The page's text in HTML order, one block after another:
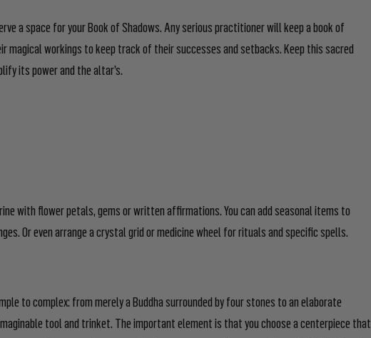
a space for your Book of Shadows. Any serious practitioner will keep a book of
magical workings to keep track of their successes and setbacks. Keep this sacred
its power and the altar’s.
with flower petals, gems or written affirmations. You can add seasonal items to
Or even arrange a crystal grid or medicine wheel for rituals and specific spells.
to complex: from merely a Buddha surrounded by four stones to an elaborate
tool and trinket. The important element is that you choose a centerpiece that